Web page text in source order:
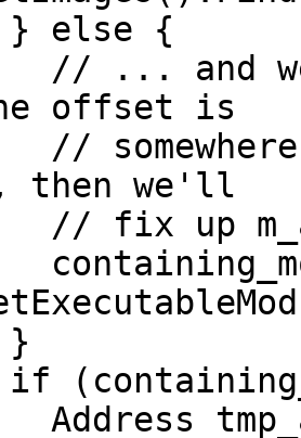
else {
... and
offset is
somewhere
we'll
fix up